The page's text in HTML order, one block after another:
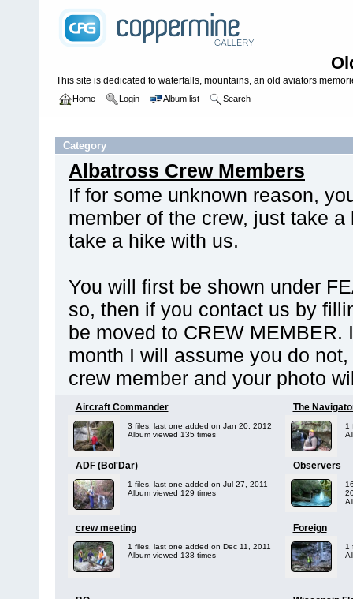
This site is dedicated to waterfalls, mountains, an old aviators
Home Login Album list Search
Category
Albatross Crew Members
If for some unknown reason,
member of the crew, just take
take a hike with us.
You will first be shown under
so, then if you contact us by
be moved to CREW MEMBER.
month I will assume you do
crew member and your photo
Aircraft Commander
3 files, last one added on Jan 20, 2012
Album viewed 135 times
The
1
ADF (Bol'Dar)
1 files, last one added on Jul 27, 2011
Album viewed 129 times
Observers
crew meeting
1 files, last one added on Dec 11, 2011
Album viewed 138 times
Foreign
1